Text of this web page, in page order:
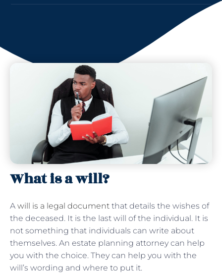
What is a will?
A will is a legal document that details the wishes of
the deceased. It is the last will of the individual. It is
not something that individuals can write about
themselves. An estate planning attorney can help
you with the choice. They can help you with the
will’s wording and where to put it.